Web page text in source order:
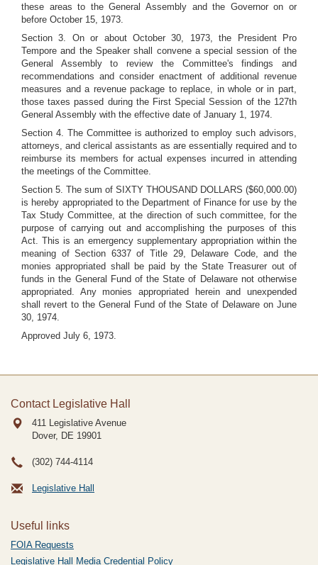
these areas to the General Assembly and the Governor on or
before October 15, 1973.
Section 3. On or about October 30, 1973, the President Pro
Tempore and the Speaker shall convene a special session of the
General Assembly to review the Committee's findings and
recommendations and consider enactment of additional revenue
measures and a revenue package to replace, in whole or in part,
those taxes passed during the First Special Session of the 127th
General Assembly with the effective date of January 1, 1974.
Section 4. The Committee is authorized to employ such advisors,
attorneys, and clerical assistants as are essentially required and to
reimburse its members for actual expenses incurred in attending
the meetings of the Committee.
Section 5. The sum of SIXTY THOUSAND DOLLARS ($60,000.00)
is hereby appropriated to the Department of Finance for use by the
Tax Study Committee, at the direction of such committee, for the
purpose of carrying out and accomplishing the purposes of this
Act. This is an emergency supplementary appropriation within the
meaning of Section 6337 of Title 29, Delaware Code, and the
monies appropriated shall be paid by the State Treasurer out of
funds in the General Fund of the State of Delaware not otherwise
appropriated. Any monies appropriated herein and unexpended
shall revert to the General Fund of the State of Delaware on June
30, 1974.
Approved July 6, 1973.
Contact Legislative Hall
411 Legislative Avenue
Dover, DE 19901
(302) 744-4114
Legislative Hall
Useful links
FOIA Requests
Legislative Hall Media Credential Policy